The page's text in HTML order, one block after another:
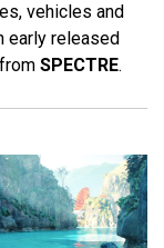
vehicles and
early released
SPECTRE.